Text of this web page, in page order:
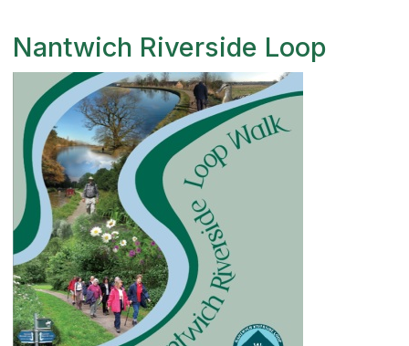
Nantwich Riverside Loop